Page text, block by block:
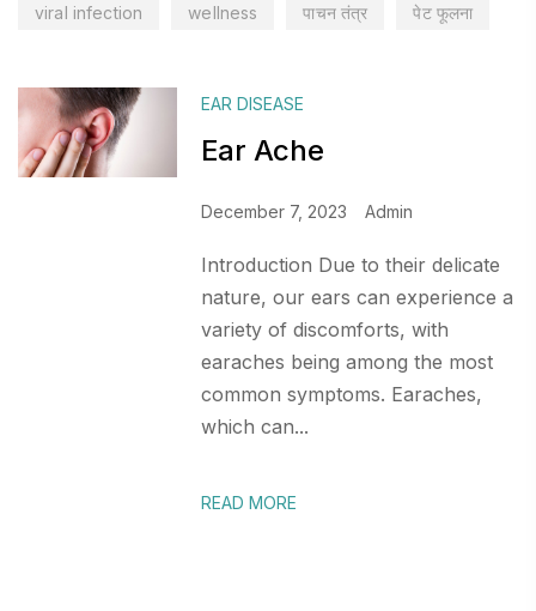
viral infection wellness पाचन तंत्र पेट फूलना
EAR DISEASE
Ear Ache
December 7, 2023 Admin
Introduction Due to their delicate
nature, our ears can experience a
variety of discomforts, with
earaches being among the most
common symptoms. Earaches,
which can...
READ MORE